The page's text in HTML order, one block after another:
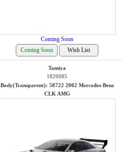
Coming Soon
Tamiya
1820085
Body(Transparent): 58722 2002 Mercedes-Benz
CLK AMG